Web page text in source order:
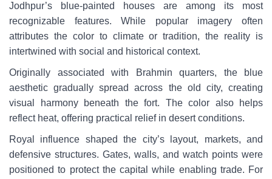
Jodhpur’s blue-painted houses are among its most
recognizable features. While popular imagery often
attributes the color to climate or tradition, the reality is
intertwined with social and historical context.
Originally associated with Brahmin quarters, the blue
aesthetic gradually spread across the old city, creating
visual harmony beneath the fort. The color also helps
reflect heat, offering practical relief in desert conditions.
Royal influence shaped the city’s layout, markets, and
defensive structures. Gates, walls, and watch points were
positioned to protect the capital while enabling trade. For